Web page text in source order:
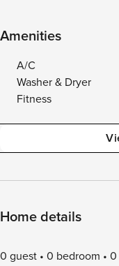
Amenities
A/C
Washer & Dryer
Fitness
Home details
0 guest 0 bedroom 0